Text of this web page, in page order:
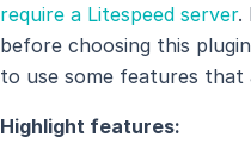
require a Litespeed server.
before choosing this
to use some features
Highlight features: